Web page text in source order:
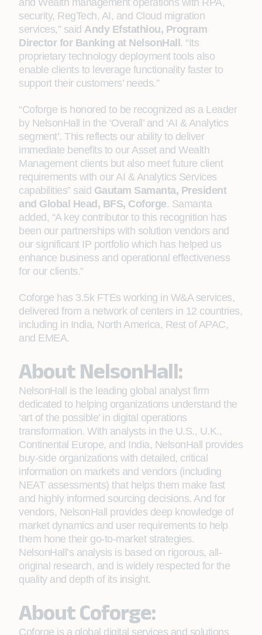
and Wealth management operations with RPA,
security, RegTech, AI, and Cloud migration
services,” said Andy Efstathiou, Program
Director for Banking at NelsonHall . “Its
proprietary technology deployment tools also
enable clients to leverage functionality faster to
support their customers’ needs.”
“Coforge is honored to be recognized as a Leader
by NelsonHall in the ‘Overall’ and ‘AI & Analytics
segment’. This reflects our ability to deliver
immediate benefits to our Asset and Wealth
Management clients but also meet future client
requirements with our AI & Analytics Services
capabilities” said Gautam Samanta, President
and Global Head, BFS, Coforge. Samanta
added, “A key contributor to this recognition has
been our partnerships with solution vendors and
our significant IP portfolio which has helped us
enhance business and operational effectiveness
for our clients.”
Coforge has 3.5k FTEs working in W&A services,
delivered from a network of centers in 12 countries,
including in India, North America, Rest of APAC,
and EMEA.
About NelsonHall:
NelsonHall is the leading global analyst firm
dedicated to helping organizations understand the
‘art of the possible’ in digital operations
transformation. With analysts in the U.S., U.K.,
Continental Europe, and India, NelsonHall provides
buy-side organizations with detailed, critical
information on markets and vendors (including
NEAT assessments) that helps them make fast
and highly informed sourcing decisions. And for
vendors, NelsonHall provides deep knowledge of
market dynamics and user requirements to help
them hone their go-to-market strategies.
NelsonHall’s analysis is based on rigorous, all-
original research, and is widely respected for the
quality and depth of its insight.
About Coforge:
Coforge is a global digital services and solutions